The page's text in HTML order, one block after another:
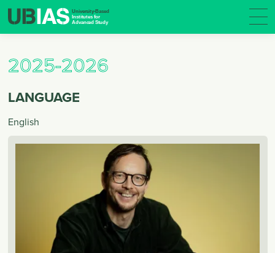
2025-2026
LANGUAGE
English